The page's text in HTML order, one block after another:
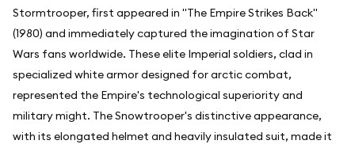
Stormtrooper, first appeared in "The Empire Strikes Back"
(1980) and immediately captured the imagination of Star
Wars fans worldwide. These elite Imperial soldiers, clad in
specialized white armor designed for arctic combat,
represented the Empire's technological superiority and
military might. The Snowtrooper's distinctive appearance,
with its elongated helmet and heavily insulated suit, made it